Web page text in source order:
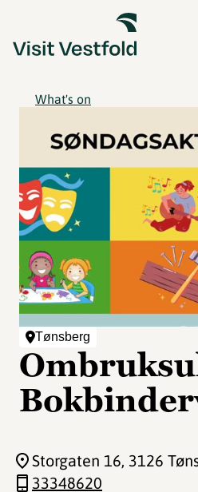
What's on
Tønsberg
Storgaten 16, 3126
33348620